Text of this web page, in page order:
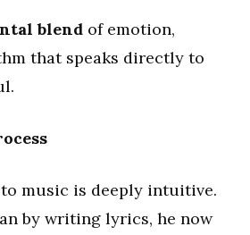
blend of emotion,
that speaks directly to
to music is deeply intuitive.
by writing lyrics, he now